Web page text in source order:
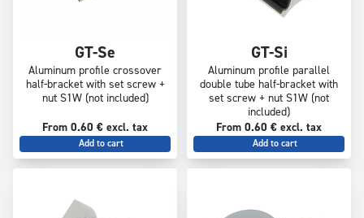
GT-Se
Aluminum profile crossover
half-bracket with set screw +
nut S1W (not included)
From 0.60 € excl. tax
Add to cart
GT-Si
Aluminum profile parallel
double tube half-bracket with
set screw + nut S1W (not
included)
From 0.60 € excl. tax
Add to cart